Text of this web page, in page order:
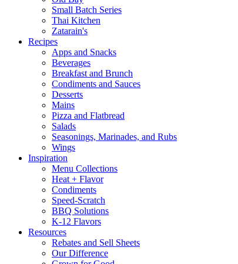
Small Batch Series
Thai Kitchen
Zatarain's
Recipes
Apps and Snacks
Beverages
Breakfast and Brunch
Condiments and Sauces
Desserts
Mains
Pizza and Flatbread
Salads
Seasonings, Marinades, and Rubs
Wings
Inspiration
Menu Collections
Heat + Flavor
Condiments
Speed-Scratch
BBQ Solutions
K-12 Flavors
Resources
Rebates and Sell Sheets
Our Difference